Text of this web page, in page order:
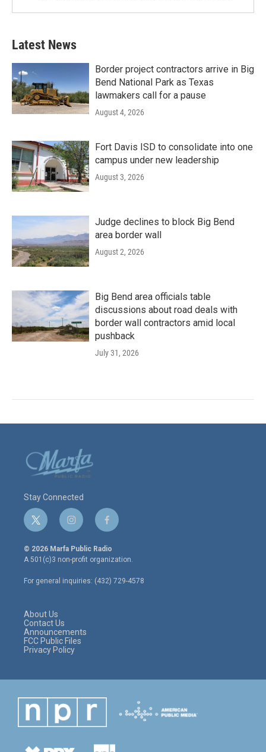
Latest News
Border project contractors arrive in Big
Bend National Park as Texas
lawmakers call for a pause
August 4, 2026
Fort Davis ISD to consolidate into one
campus under new leadership
August 3, 2026
Judge declines to block Big Bend
area border wall
August 2, 2026
Big Bend area officials table
discussions about road deals with
border wall contractors amid local
pushback
July 31, 2026
Stay Connected
t
w
i
t
e
r
i
n
s
t
a
g
r
f
a
c
e
o
o
© 2026 Marfa Public Radio
A 501(c)3 non-profit organization.
For general inquiries: (432) 729-4578
About Us
Contact Us
Announcements
FCC Public Files
Privacy Policy